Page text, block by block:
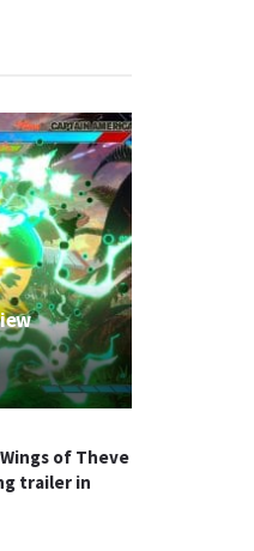
of Theve
trailer in